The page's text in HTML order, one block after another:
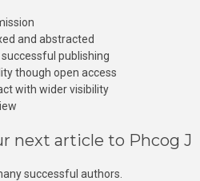
and abstracted
publishing
though open access
with wider visibility
next article to Phcog J
successful authors.